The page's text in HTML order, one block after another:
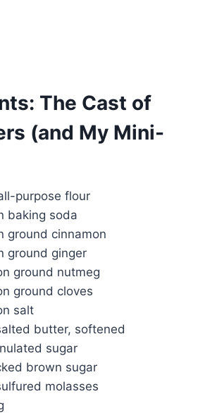
The Cast of
(and My Mini-
purpose flour
baking soda
ground cinnamon
ground ginger
ground nutmeg
ground cloves
salt
butter, softened
sugar
brown sugar
molasses